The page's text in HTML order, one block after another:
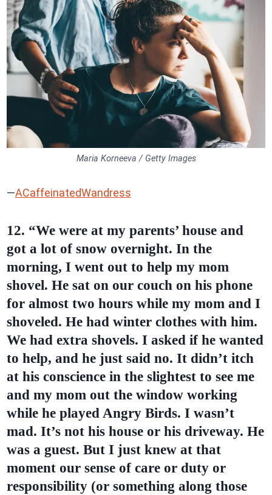
Maria Korneeva / Getty Images
—ACaffeinatedWandress
12. “We were at my parents’ house and
got a lot of snow overnight. In the
morning, I went out to help my mom
shovel. He sat on our couch on his phone
for almost two hours while my mom and I
shoveled. He had winter clothes with him.
We had extra shovels. I asked if he wanted
to help, and he just said no. It didn’t itch
at his conscience in the slightest to see me
and my mom out the window working
while he played Angry Birds. I wasn’t
mad. It’s not his house or his driveway. He
was a guest. But I just knew at that
moment our sense of care or duty or
responsibility (or something along those